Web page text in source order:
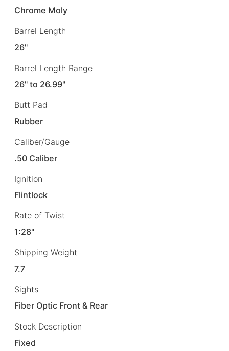
Chrome Moly
Barrel Length
26"
Barrel Length Range
26" to 26.99"
Butt Pad
Rubber
Caliber/Gauge
.50 Caliber
Ignition
Flintlock
Rate of Twist
1:28"
Shipping Weight
7.7
Sights
Fiber Optic Front & Rear
Stock Description
Fixed